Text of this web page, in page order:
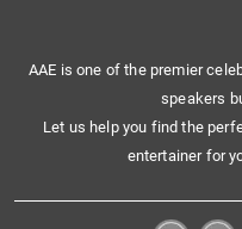
AAE is one of the premier
speakers
Let us help you find the
entertainer for